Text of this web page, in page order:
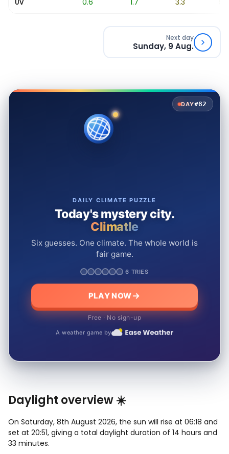
UV 0.6 1.7 3.3
Next day
Sunday, 9 Aug.
DAY#82
DAILY CLIMATE PUZZLE
Today's mystery city.
Climatle
Six guesses. One climate. The whole world is
fair game.
6 TRIES
PLAY NOW
Free · No sign-up
A weather game by
Daylight overview ☀️
On Saturday, 8th August 2026, the sun will rise at 06:18 and
set at 20:51, giving a total daylight duration of 14 hours and
33 minutes.